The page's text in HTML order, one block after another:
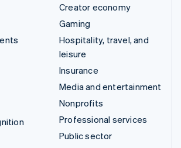
Creator economy
Gaming
Hospitality, travel, and
leisure
Insurance
Media and entertainment
Nonprofits
Professional services
Public sector